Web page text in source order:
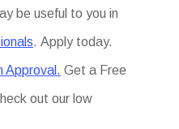
be useful to you in
. Apply today.
Approval. Get a Free
out our low